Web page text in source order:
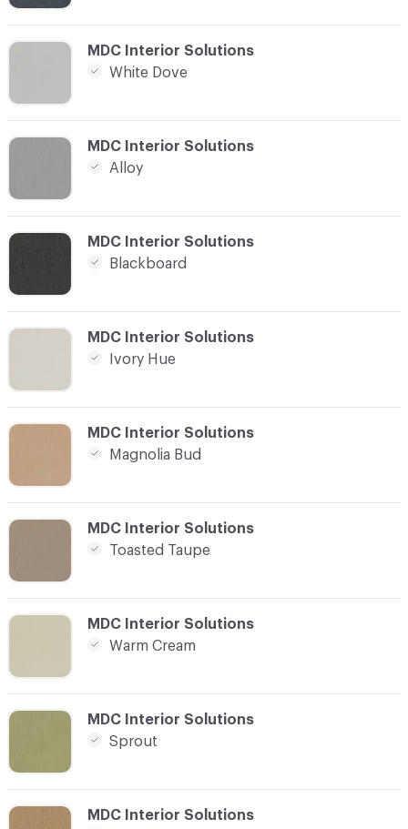
C-000015
MDC Interior Solutions
Ivory Hue
C-000020 MDC Interior Solutions
C-000014
MDC Interior Solutions
Blackboard
C-000019
MDC Interior Solutions
Sprout
C-000013
MDC Interior Solutions
Alloy
C-000018
MDC Interior Solutions
Warm Cream
C-000012
MDC Interior Solutions
White Dove
C-000017
MDC Interior Solutions
Toasted Taupe
C-000016
MDC Interior Solutions
Magnolia Bud